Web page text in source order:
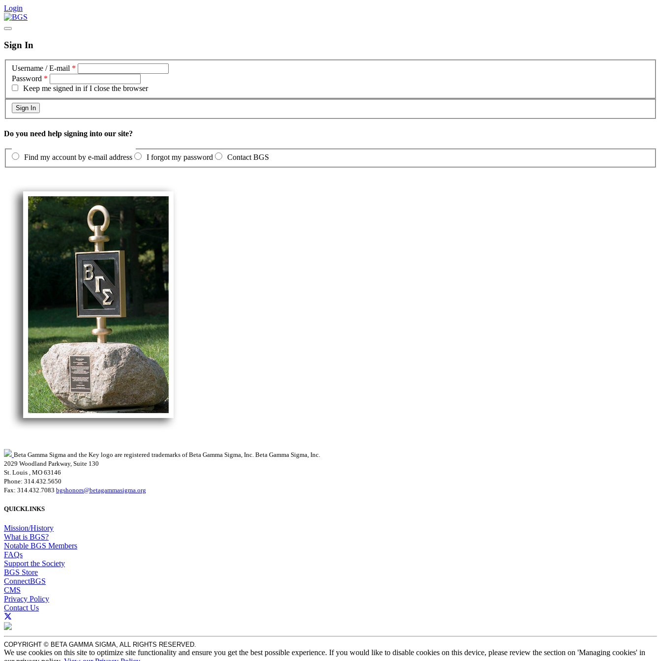
Login
Sign In
Username / E-mail *
Password *
Keep me signed in if I close the browser
Do you need help signing into our site?
Find my account by e-mail address I forgot my password Contact BGS
Beta Gamma Sigma and the Key logo are registered trademarks of Beta Gamma Sigma, Inc. Beta Gamma Sigma, Inc.
2029 Woodland Parkway, Suite 130
St. Louis , MO 63146
Phone: 314.432.5650
Fax: 314.432.7083 bgshonors@betagammasigma.org
QUICKLINKS
Mission/History
What is BGS?
Notable BGS Members
FAQs
Support the Society
BGS Store
ConnectBGS
CMS
Privacy Policy
Contact Us
COPYRIGHT © BETA GAMMA SIGMA, ALL RIGHTS RESERVED.
We use cookies on this site to optimize site functionality and ensure you get the best possible experience. If you would like to disable cookies on this device, please review the section on 'Managing cookies' in